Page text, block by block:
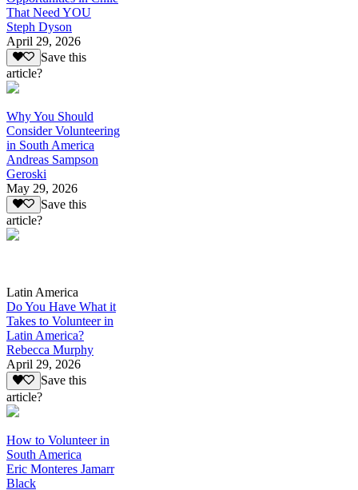
That Need YOU
Steph Dyson
April 29, 2026
Save this
article?
Why You Should
Consider Volunteering
in South America
Andreas Sampson
Geroski
May 29, 2026
Save this
article?
Latin America
Do You Have What it
Takes to Volunteer in
Latin America?
Rebecca Murphy
April 29, 2026
Save this
article?
How to Volunteer in
South America
Eric Monteres Jamarr
Black